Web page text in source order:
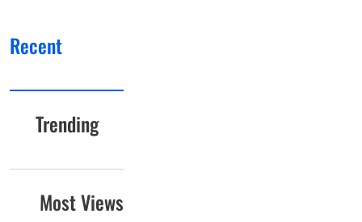
Recent
Trending
Most Views